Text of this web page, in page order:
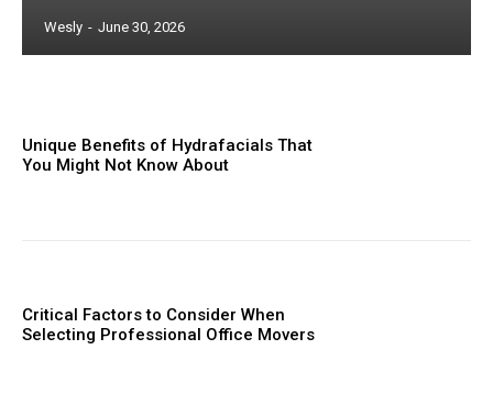
Wesly - June 30, 2026
Unique Benefits of Hydrafacials That
You Might Not Know About
Critical Factors to Consider When
Selecting Professional Office Movers